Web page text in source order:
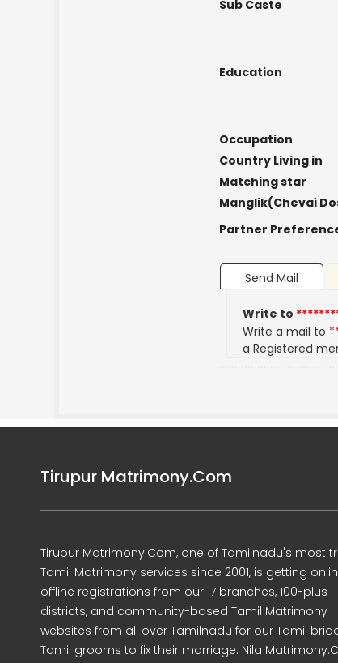
Sub Caste
Education
Occupation
Country Living in
Matching star
Manglik(Chevai
Partner
Send Mail
Write to
Write a mail to
a Registered
Tirupur Matrimony.Com
Tirupur Matrimony.Com, one of Tamilnadu's most
Tamil Matrimony services since 2001, is getting
offline registrations from our 17 branches, 100-plus
districts, and community-based Tamil Matrimony
websites from all over Tamilnadu for our Tamil
Tamil grooms to fix their marriage. Nila